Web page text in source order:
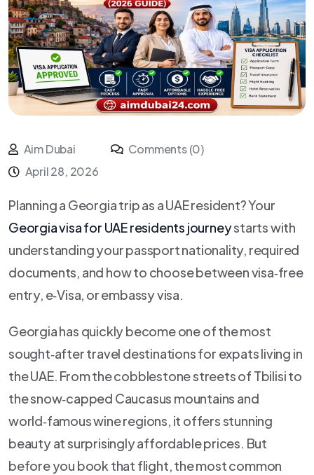
Aim Dubai
Comments (0)
April 28, 2026
Planning a Georgia trip as a UAE resident? Your
Georgia visa for UAE residents journeystarts with
understanding your passport nationality, required
documents, and how to choose between visa‑free
entry, e‑Visa, or embassy visa.
Georgia has quickly become one of the most
sought‑after travel destinations for expats living in
the UAE. From the cobblestone streets of Tbilisi to
the snow‑capped Caucasus mountains and
world‑famous wine regions, it offers stunning
beauty at surprisingly affordable prices. But
before you book that flight, the most common